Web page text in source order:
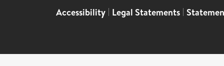
Accessibility | Legal Statements |